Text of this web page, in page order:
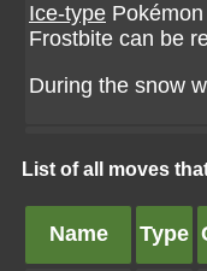
Ice-type Pokémon
Frostbite can be
During the snow
List of all moves
Name Type